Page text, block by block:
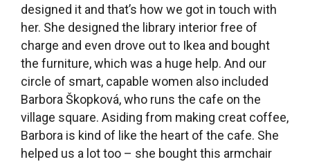
is sitting in). We also sought funding for our first
community projects, which were a series of
weekend events, and our friend Pavlína Talacko
helped a lot with those. We also put together our
first charity book auction with Pavlina’s help. That
was the required fundraising activity under the
grant.
A book auction, that sounds interesting! What